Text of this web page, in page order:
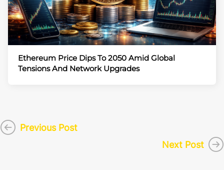
Ethereum Price Dips To 2050 Amid Global
Tensions And Network Upgrades
Previous Post
Next Post